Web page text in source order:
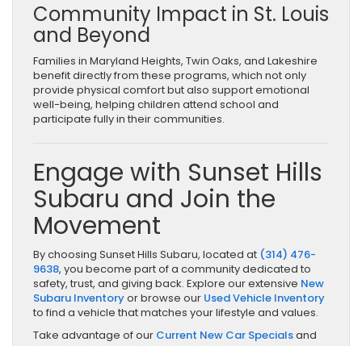
Community Impact in St. Louis
and Beyond
Families in Maryland Heights, Twin Oaks, and Lakeshire
benefit directly from these programs, which not only
provide physical comfort but also support emotional
well-being, helping children attend school and
participate fully in their communities.
Engage with Sunset Hills
Subaru and Join the
Movement
By choosing Sunset Hills Subaru, located at (314) 476-
9638, you become part of a community dedicated to
safety, trust, and giving back. Explore our extensive New
Subaru Inventoryor browse our Used Vehicle Inventory
to find a vehicle that matches your lifestyle and values.
Take advantage of our Current New Car Specialsand